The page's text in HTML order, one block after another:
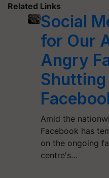
Related Links
Social
for Our
Angry
Amid the
Facebook has
on the ongoing
centre's…